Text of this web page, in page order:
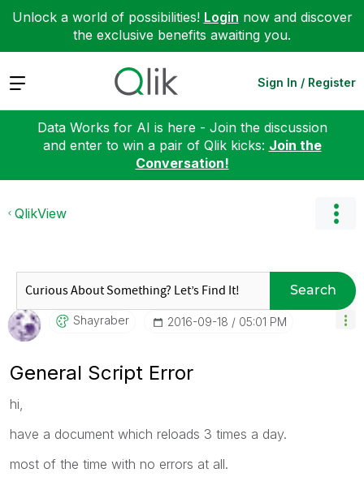
Unlock a world of possibilities! Login now and discover
the exclusive benefits awaiting you.
Expand Sign In / Register
Data Works for AI is here - Join the discussion
and enter to win a pair of Qlik kicks: Join the
Conversation!
QlikView
Search
Shayraber ‎2016-09-18 05:01 PM
General Script Error
hi,
have a document which reloads 3 times a day.
most of the time with no errors at all.